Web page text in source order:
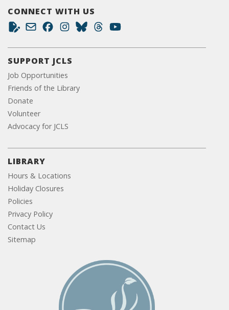
CONNECT WITH US
SUPPORT JCLS
Job Opportunities
Friends of the Library
Donate
Volunteer
Advocacy for JCLS
LIBRARY
Hours & Locations
Holiday Closures
Policies
Privacy Policy
Contact Us
Sitemap